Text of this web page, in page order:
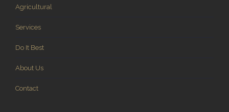
Agricultural
Services
Do It Best
About Us
Contact